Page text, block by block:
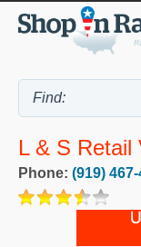
L & S Retail
Phone: (919)